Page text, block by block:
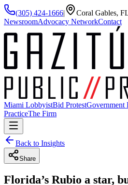
(305) 424-1666|
Coral Gables,
NewsroomAdvocacy NetworkContact
Miami LobbyistBid ProtestGovernment
PracticeThe Firm
Back to Insights
Share
Florida’s Rubio a star,